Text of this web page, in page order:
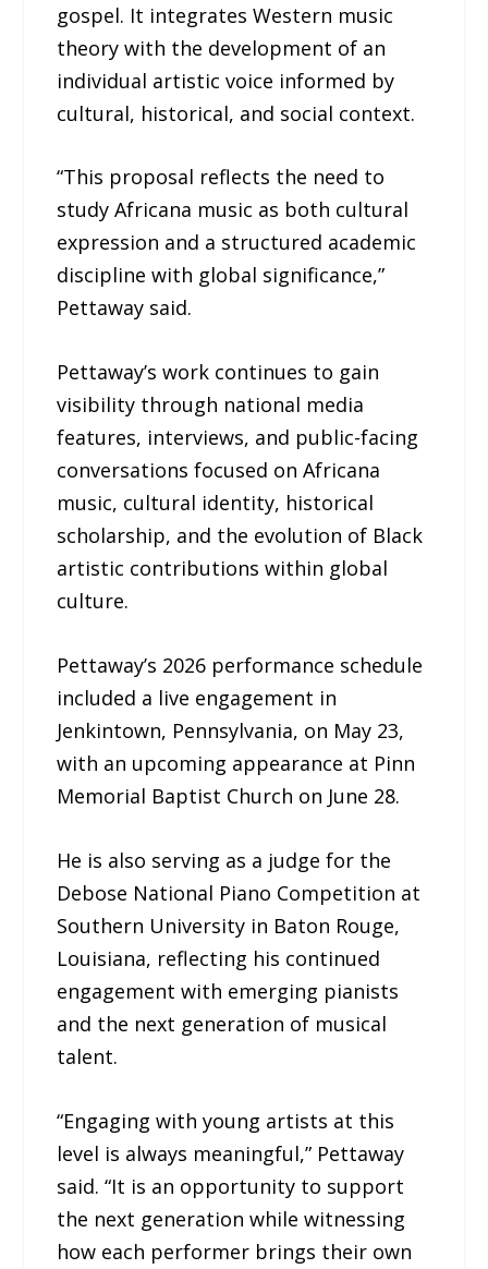
gospel. It integrates Western music
theory with the development of an
individual artistic voice informed by
cultural, historical, and social context.
“This proposal reflects the need to
study Africana music as both cultural
expression and a structured academic
discipline with global significance,”
Pettaway said.
Pettaway’s work continues to gain
visibility through national media
features, interviews, and public-facing
conversations focused on Africana
music, cultural identity, historical
scholarship, and the evolution of Black
artistic contributions within global
culture.
Pettaway’s 2026 performance schedule
included a live engagement in
Jenkintown, Pennsylvania, on May 23,
with an upcoming appearance at Pinn
Memorial Baptist Church on June 28.
He is also serving as a judge for the
Debose National Piano Competition at
Southern University in Baton Rouge,
Louisiana, reflecting his continued
engagement with emerging pianists
and the next generation of musical
talent.
“Engaging with young artists at this
level is always meaningful,” Pettaway
said. “It is an opportunity to support
the next generation while witnessing
how each performer brings their own